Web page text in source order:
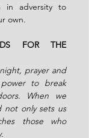
in adversity to
own.
FOR THE
prayer and
power to break
When we
not only sets us
those who